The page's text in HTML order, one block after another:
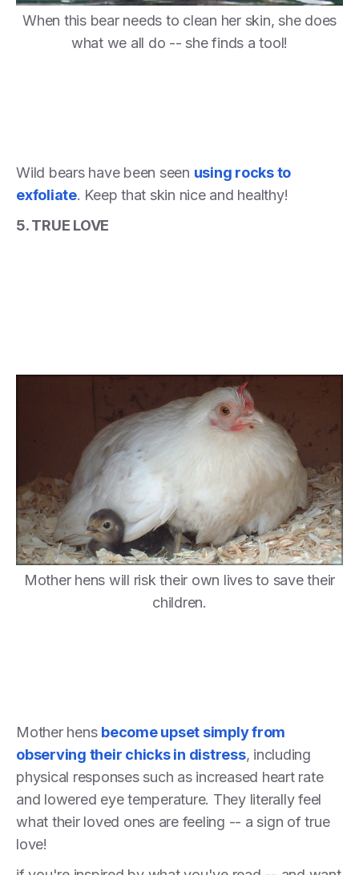
When this bear needs to clean her skin, she does
what we all do -- she finds a tool!
Wild bears have been seen using rocks to
exfoliate. Keep that skin nice and healthy!
5. TRUE LOVE
Mother hens will risk their own lives to save their
children.
Mother hens become upset simply from
observing their chicks in distress, including
physical responses such as increased heart rate
and lowered eye temperature. They literally feel
what their loved ones are feeling -- a sign of true
love!